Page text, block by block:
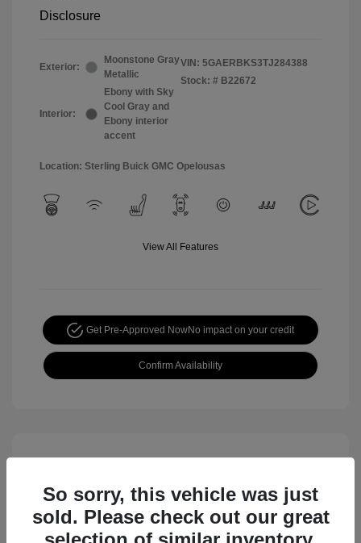
Disclosure
Exterior:
Moonstone Gray
Metallic
Interior:
Ebony with Sky
Cool Gray and
Ebony interior
accent
VIN: 5GAERBKS3TJ284388
Stock: # B22672
Location: Sterling Buick GMC Opelousas
View All Features
Get Pre-Approved NowNo impact on your credit
Confirm Availability
So sorry, this vehicle was just
sold. Please check out our great